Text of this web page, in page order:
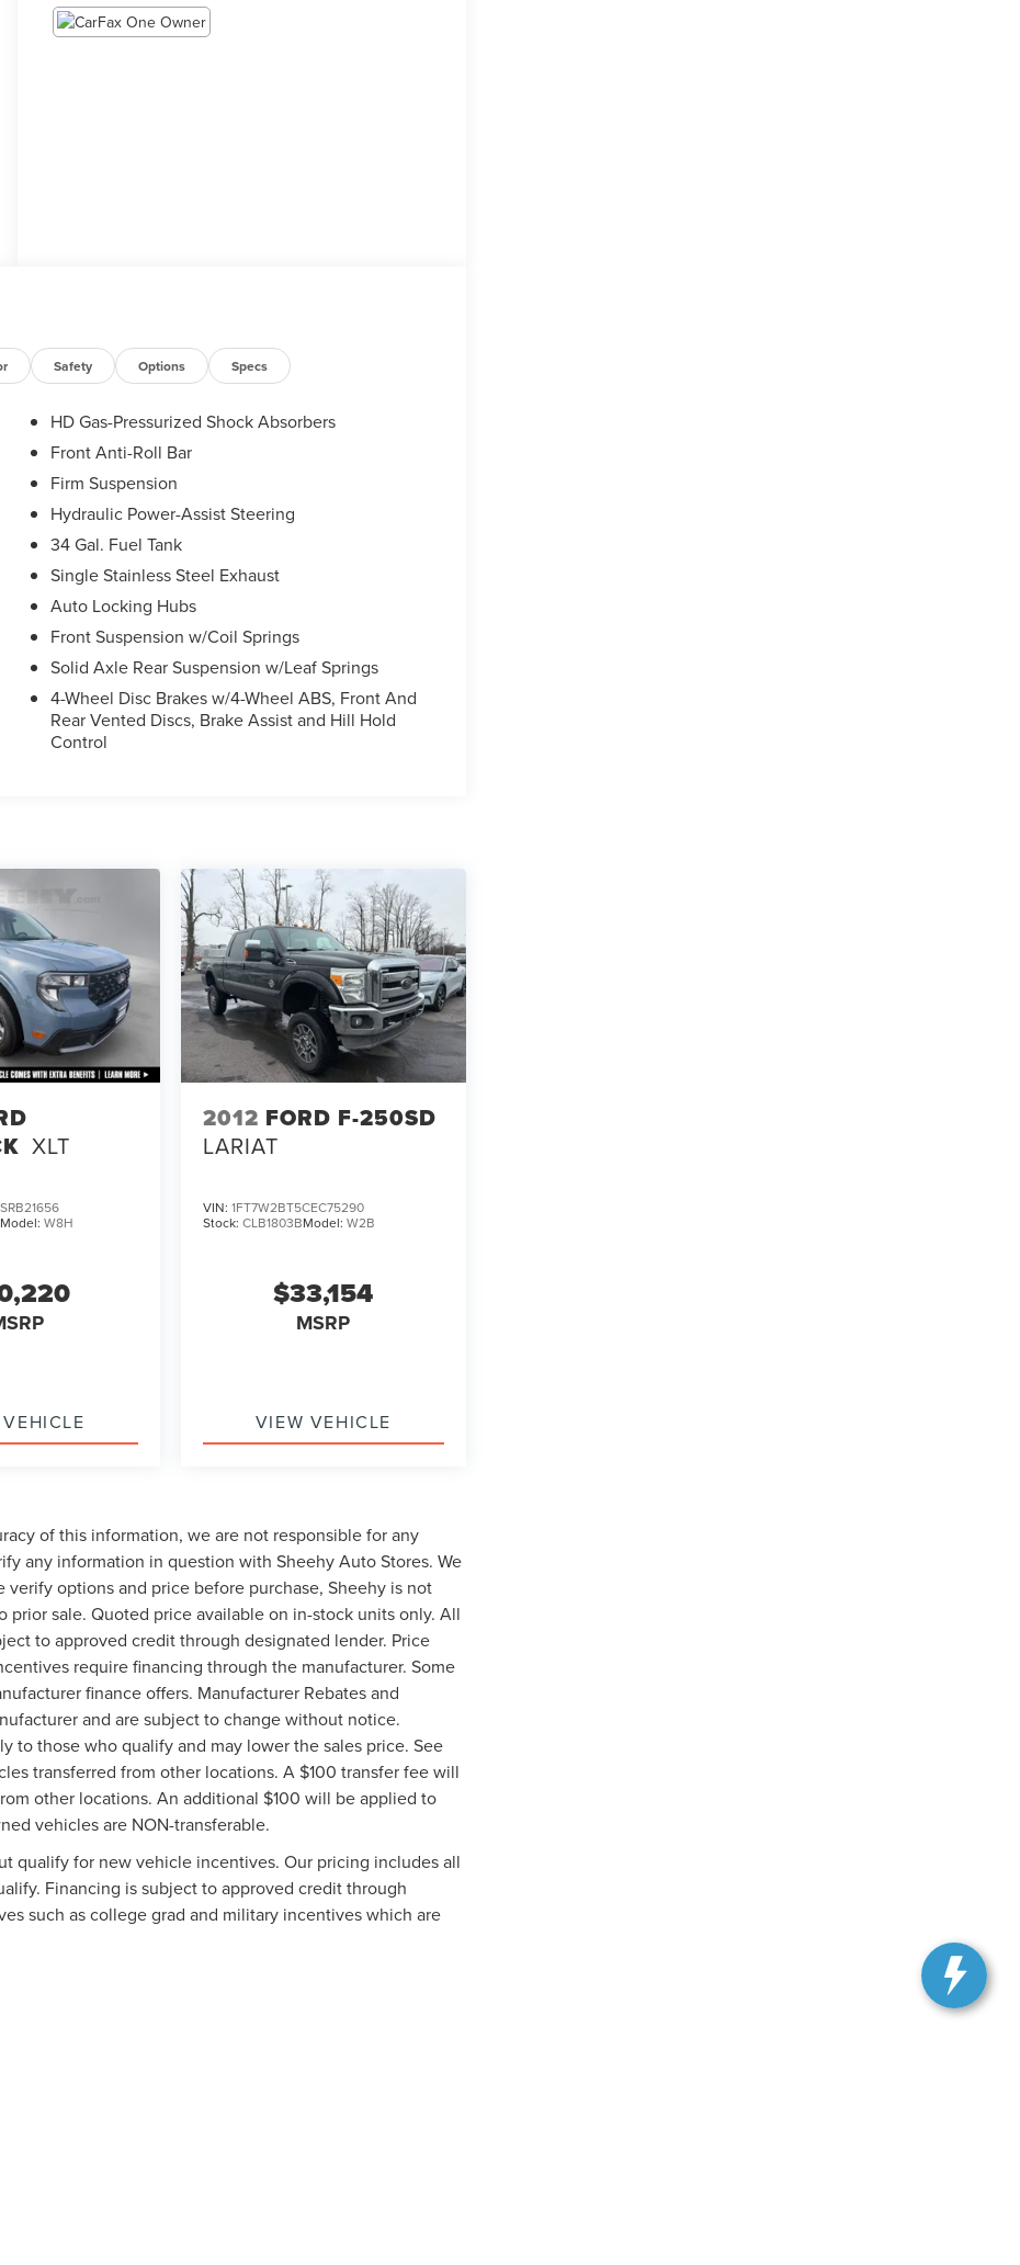
Safety Options Specs
HD Gas-Pressurized Shock Absorbers
Front Anti-Roll Bar
Firm Suspension
Hydraulic Power-Assist Steering
34 Gal. Fuel Tank
Single Stainless Steel Exhaust
Auto Locking Hubs
Front Suspension w/Coil Springs
Solid Axle Rear Suspension w/Leaf Springs
4-Wheel Disc Brakes w/4-Wheel ABS, Front And
Rear Vented Discs, Brake Assist and Hill Hold
Control
XLT
Model:W8H
2012 FORD F-250SD
LARIAT
VIN: 1FT7W2BT5CEC75290
Stock: CLB1803BModel: W2B
$33,154
MSRP
VIEW VEHICLE
of this information, we are not responsible for any
any information in question with Sheehy Auto Stores. We
options and price before purchase, Sheehy is not
sale. Quoted price available on in-stock units only. All
to approved credit through designated lender. Price
require financing through the manufacturer. Some
finance offers. Manufacturer Rebates and
and are subject to change without notice.
to those who qualify and may lower the sales price. See
transferred from other locations. A $100 transfer fee will
other locations. An additional $100 will be applied to
vehicles are NON-transferable.
qualify for new vehicle incentives. Our pricing includes all
Financing is subject to approved credit through
such as college grad and military incentives which are